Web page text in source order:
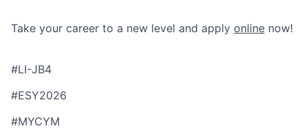
Take your career to a new level and apply online now!
#LI-JB4
#ESY2026
#MYCYM